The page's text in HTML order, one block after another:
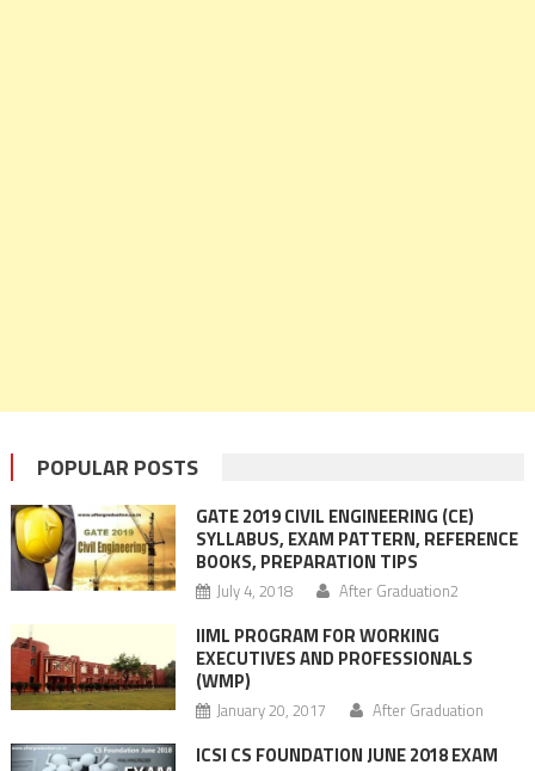
POPULAR POSTS
GATE 2019 CIVIL ENGINEERING (CE)
SYLLABUS, EXAM PATTERN, REFERENCE
BOOKS, PREPARATION TIPS
July 4, 2018 After Graduation2
IIML PROGRAM FOR WORKING
EXECUTIVES AND PROFESSIONALS
(WMP)
January 20, 2017 After Graduation
ICSI CS FOUNDATION JUNE 2018 EXAM